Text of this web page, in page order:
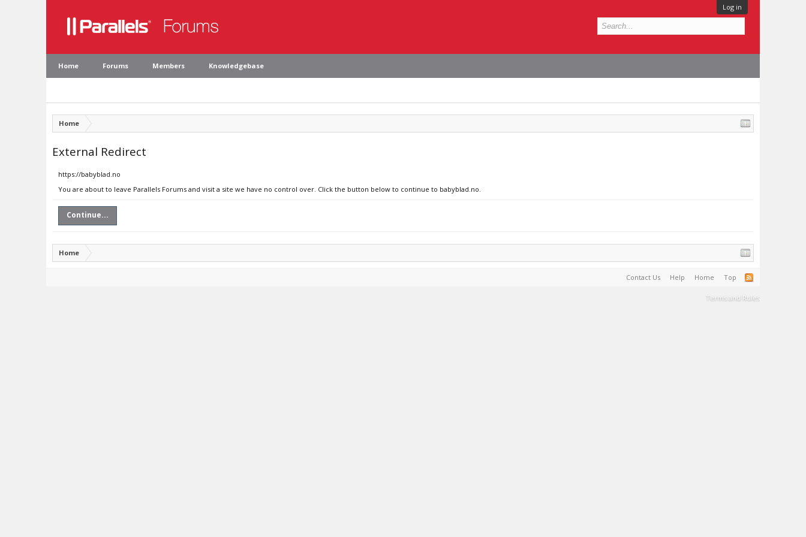
Log in
Home Forums Members Knowledgebase
Home
External Redirect
https://babyblad.no
You are about to leave Parallels Forums and visit a site we have no control over. Click the button below to continue to babyblad.no.
Continue...
Home
Contact Us Help Home Top
Terms and Rules